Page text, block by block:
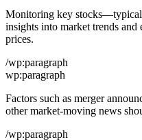
Monitoring key
insights into market trends
prices.
/wp:paragraph
wp:paragraph
Factors such as merger
other market-moving news
/wp:paragraph